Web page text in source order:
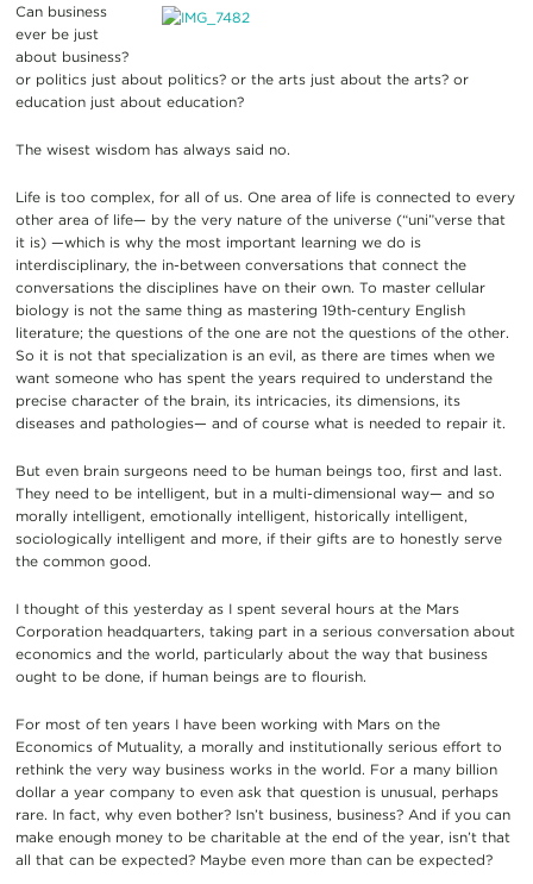
Can business
ever be just
about business?
or politics just about politics? or the arts just about the arts? or
education just about education?
The wisest wisdom has always said no.
Life is too complex, for all of us. One area of life is connected to every
other area of life— by the very nature of the universe (“uni”verse that
it is) —which is why the most important learning we do is
interdisciplinary, the in-between conversations that connect the
conversations the disciplines have on their own. To master cellular
biology is not the same thing as mastering 19th-century English
literature; the questions of the one are not the questions of the other.
So it is not that specialization is an evil, as there are times when we
want someone who has spent the years required to understand the
precise character of the brain, its intricacies, its dimensions, its
diseases and pathologies— and of course what is needed to repair it.
But even brain surgeons need to be human beings too, first and last.
They need to be intelligent, but in a multi-dimensional way— and so
morally intelligent, emotionally intelligent, historically intelligent,
sociologically intelligent and more, if their gifts are to honestly serve
the common good.
I thought of this yesterday as I spent several hours at the Mars
Corporation headquarters, taking part in a serious conversation about
economics and the world, particularly about the way that business
ought to be done, if human beings are to flourish.
For most of ten years I have been working with Mars on the
Economics of Mutuality, a morally and institutionally serious effort to
rethink the very way business works in the world. For a many billion
dollar a year company to even ask that question is unusual, perhaps
rare. In fact, why even bother? Isn’t business, business? And if you can
make enough money to be charitable at the end of the year, isn’t that
all that can be expected? Maybe even more than can be expected?